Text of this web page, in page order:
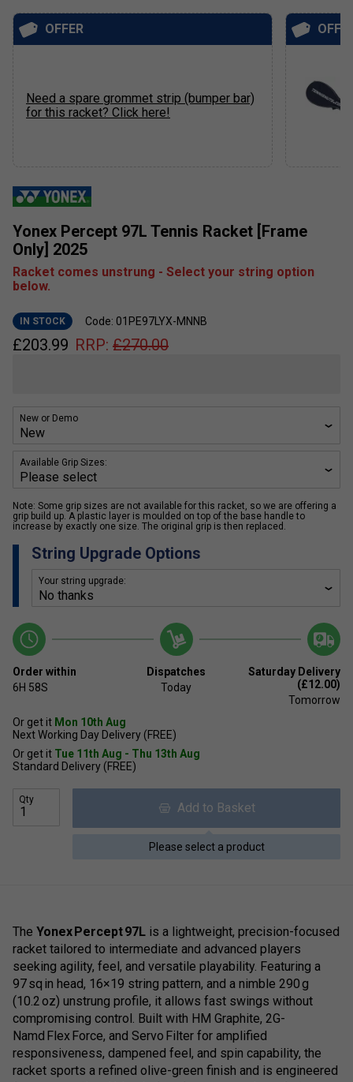
Yonex Percept 97L Tennis Racket [Frame
Only] 2025
Racket comes unstrung - Select your string option
below.
IN STOCK Code: 01PE97LYX-MNNB
£203.99 RRP: £270.00
New or Demo
Available Grip Sizes:
Note: Some grip sizes are not available for this racket, so we are offering a
grip build up. A plastic layer is moulded on top of the base handle to
increase by exactly one size. The original grip is then replaced.
String Upgrade Options
Your string upgrade:
Order within
6H 57S
Dispatches
Today
Saturday Delivery
(£12.00)
Tomorrow
Or get it Mon 10th Aug
Next Working Day Delivery (FREE)
Or get it Tue 11th Aug - Thu 13th Aug
Standard Delivery (FREE)
Qty
Add to Basket
Please select a product
OFFER
Need a spare grommet strip (bumper bar)
for this racket? Click here!
The Yonex Percept 97L is a lightweight, precision-focused
racket tailored to intermediate and advanced players
seeking agility, feel, and versatile playability. Featuring a
97 sq in head, 16×19 string pattern, and a nimble 290 g
(10.2 oz) unstrung profile, it allows fast swings without
compromising control. Built with HM Graphite, 2G-
Namd Flex Force, and Servo Filter for amplified
responsiveness, dampened feel, and spin capability, the
racket sports a refined olive-green finish and is engineered